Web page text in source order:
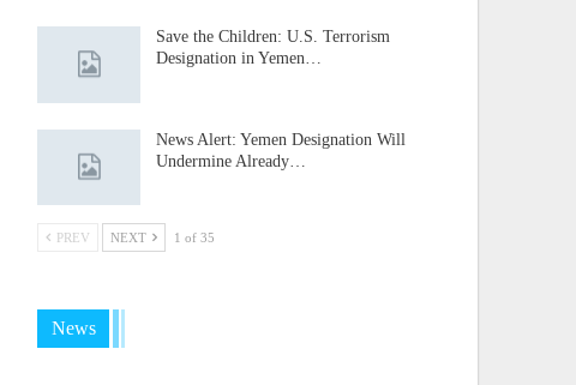
Save the Children: U.S. Terrorism
Designation in Yemen…
News Alert: Yemen Designation Will
Undermine Already…
PREV NEXT 1 of 35
News